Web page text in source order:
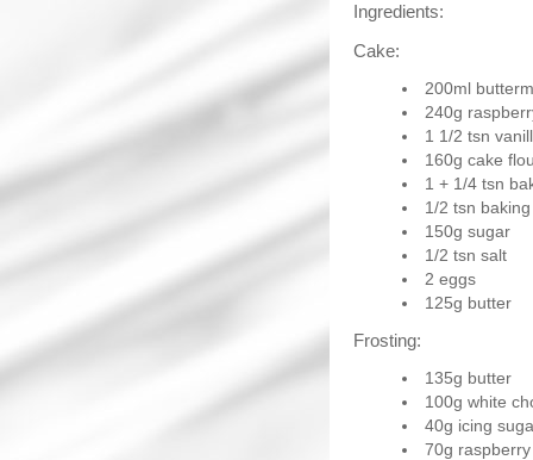
Ingredients:
Cake:
200ml
240g
1 1/2 tsn
160g cake
1 + 1/4 tsn
1/2 tsn
150g sugar
1/2 tsn salt
2 eggs
125g butter
Frosting:
135g butter
100g white
40g icing
70g